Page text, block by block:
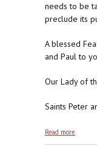
needs to be
preclude its
A blessed
and Paul to
Our Lady of
Saints Peter
Read more